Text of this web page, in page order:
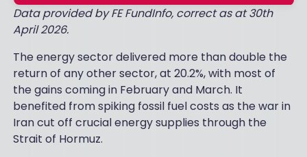
Data provided by FE FundInfo, correct as at 30th
April 2026.
The energy sector delivered more than double the
return of any other sector, at 20.2%, with most of
the gains coming in February and March. It
benefited from spiking fossil fuel costs as the war in
Iran cut off crucial energy supplies through the
Strait of Hormuz.